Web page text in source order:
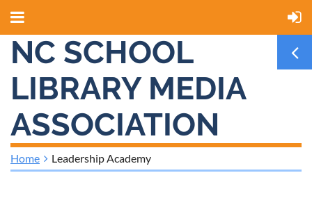
NC SCHOOL
LIBRARY MEDIA
ASSOCIATION
Home Leadership Academy